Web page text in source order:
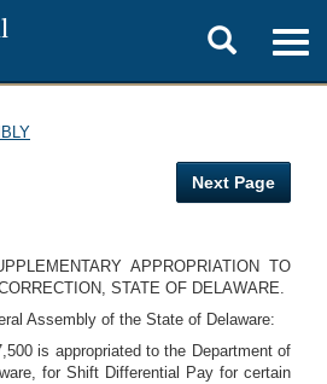
Toggle
search
Next Page
APPROPRIATION TO
STATE OF DELAWARE.
Assembly of the State of Delaware:
is appropriated to the Department of
for Shift Differential Pay for certain